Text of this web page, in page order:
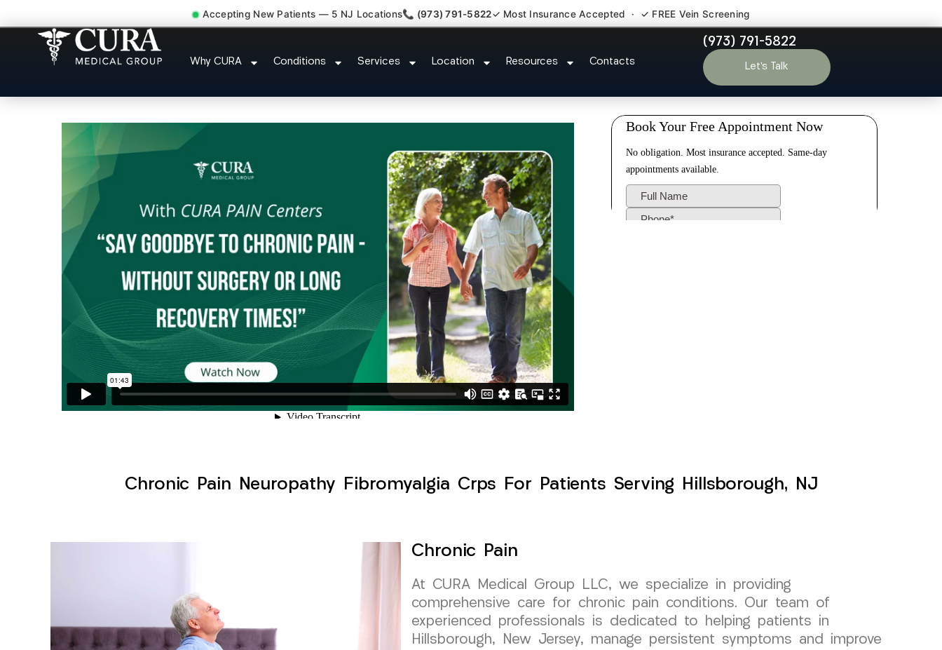
Accepting New Patients — 5 NJ Locations📞 (973) 791-5822✓ Most Insurance Accepted · ✓ FREE Vein Screening
Why CURA Conditions Services Location Resources Contacts
(973) 791-5822
Let’s Talk
Chronic Pain Neuropathy Fibromyalgia Crps Hillsborough NJ
Chronic Pain Neuropathy Fibromyalgia Crps For Patients Serving Hillsborough, NJ
Chronic Pain
At CURA Medical Group LLC, we specialize in providing
comprehensive care for chronic pain conditions. Our team of
experienced professionals is dedicated to helping patients in
Hillsborough, New Jersey, manage persistent symptoms and improve